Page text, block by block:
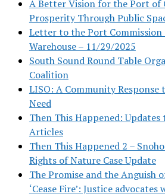
A Better Vision for the Port of
Prosperity Through Public
Letter to the Port Commission
Warehouse – 11/29/2025
South Sound Round Table
Coalition
LISO: A Community Response
Need
Then This Happened: Updates
Articles
Then This Happened 2 –
Rights of Nature Case Update
The Promise and the Anguish
‘Cease Fire’: Justice